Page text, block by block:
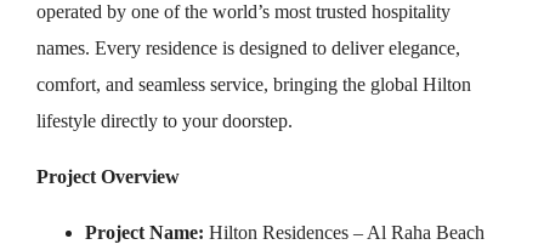
operated by one of the world’s most trusted hospitality
names. Every residence is designed to deliver elegance,
comfort, and seamless service, bringing the global Hilton
lifestyle directly to your doorstep.
Project Overview
Project Name: Hilton Residences – Al Raha Beach